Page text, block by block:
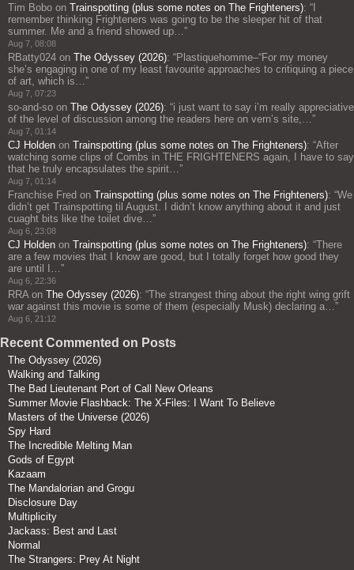
Tim Bobo on Trainspotting (plus some notes on The Frighteners): “
remember thinking Frighteners was going to be the sleeper hit of that
summer. Me and a friend showed up…”
Aug 7, 08:08
RBatty024 on The Odyssey (2026): “Plastiquehomme–“For my money
she’s engaging in one of my least favourite approaches to critiquing a piece
of art, which is…”
Aug 7, 07:23
so-and-so on The Odyssey (2026): “i just want to say i’m really appreciative
of the level of discussion among the readers here on vern’s site,…”
Aug 7, 01:14
CJ Holden on Trainspotting (plus some notes on The Frighteners): “After
watching some clips of Combs in THE FRIGHTENERS again, I have to say
that he truly encapsulates the spirit…”
Aug 7, 01:14
Franchise Fred on Trainspotting (plus some notes on The Frighteners): “We
didn’t get Trainspotting til August. I didn’t know anything about it and just
cuaght bits like the toilet dive…”
Aug 6, 23:08
CJ Holden on Trainspotting (plus some notes on The Frighteners): “There
are a few movies that I know are good, but I totally forget how good they
are until I…”
Aug 6, 22:36
RRAon The Odyssey (2026): “The strangest thing about the right wing grift
war against this movie is some of them (especially Musk) declaring a…”
Aug 6, 21:12
Recent Commented on Posts
The Odyssey (2026)
Walking and Talking
The Bad Lieutenant Port of Call New Orleans
Summer Movie Flashback: The X-Files: I Want To Believe
Masters of the Universe (2026)
Spy Hard
The Incredible Melting Man
Gods of Egypt
Kazaam
The Mandalorian and Grogu
Disclosure Day
Multiplicity
Jackass: Best and Last
Normal
The Strangers: Prey At Night